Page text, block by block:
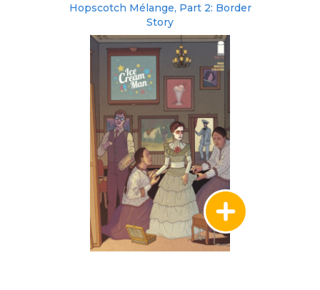
Hopscotch Mélange, Part 2: Border
Story